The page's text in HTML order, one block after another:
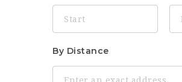
By Distance